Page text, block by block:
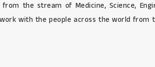
the stream of Medicine, Science,
with the people across the world